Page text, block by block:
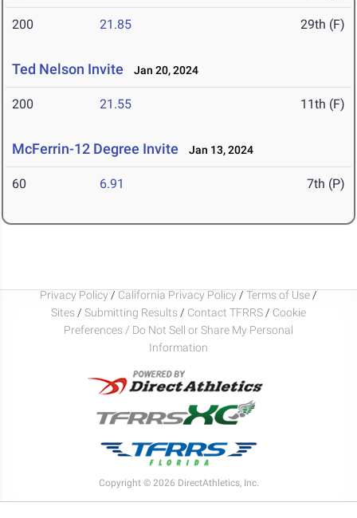
200 21.85 29th (F)
Ted Nelson Invite Jan 20, 2024
200 21.55 11th (F)
McFerrin-12 Degree Invite Jan 13, 2024
60 6.91 7th (P)
Privacy Policy / California Privacy Policy / Terms of Use /
Sites / Submitting Results / Contact TFRRS / Cookie
Preferences / Do Not Sell or Share My Personal
Information
Copyright © 2026 DirectAthletics, Inc.